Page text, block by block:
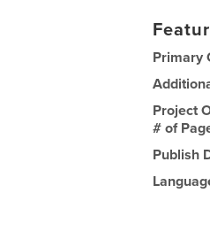
Primary
Project
# of
Publish